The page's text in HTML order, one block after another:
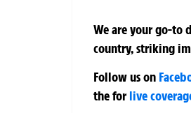
We are your go-to
country, striking
Follow us on
theforlive